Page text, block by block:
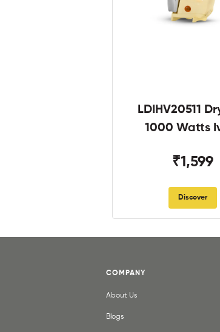
LDIHV20511
1000 Watts
₹1,599
Discover
COMPANY
About Us
Blogs